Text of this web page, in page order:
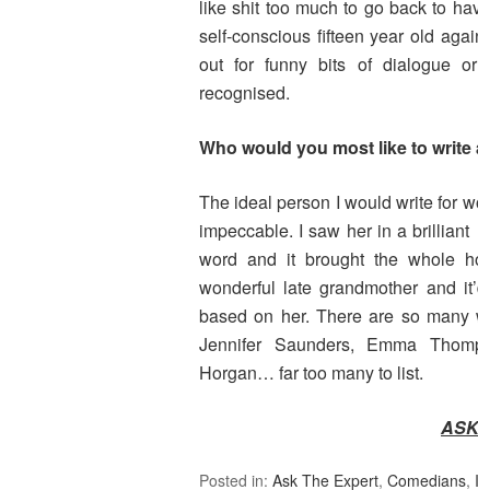
like shit too much to go back to
self-conscious fifteen year old
out for funny bits of dialogue
recognised.
Who would you most like to write
The ideal person I would write for
impeccable. I saw her in a
word and it brought the whole
wonderful late grandmother and
based on her. There are so
Jennifer Saunders, Emma
Horgan… far too many to list.
Posted in: Ask The Expert, Comedians,